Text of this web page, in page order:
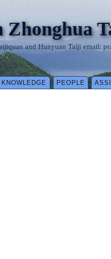
Zhonghua
and Hunyuan Taiji email:
KNOWLEDGE PEOPLE